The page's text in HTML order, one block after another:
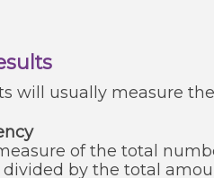
will usually measure
of the total
by the total